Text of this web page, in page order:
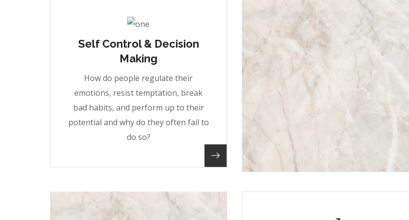
Self Control & Decision
Making
How do people regulate their
emotions, resist temptation, break
bad habits, and perform up to their
potential and why do they often fail to
do so?